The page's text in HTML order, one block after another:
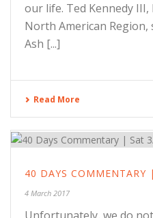
our life. Ted Kennedy
North American
Ash [...]
Read More
40 DAYS
4 March 2017